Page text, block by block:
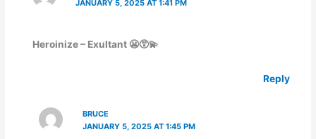
JANUARY 5, 2025 AT 1:41 PM
Heroinize – Exultant 😬😵‍💫
Reply
BRUCE
JANUARY 5, 2025 AT 1:45 PM